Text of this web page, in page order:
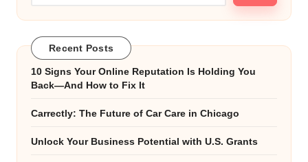
Recent Posts
10 Signs Your Online Reputation Is Holding You
Back—And How to Fix It
Carrectly: The Future of Car Care in Chicago
Unlock Your Business Potential with U.S. Grants